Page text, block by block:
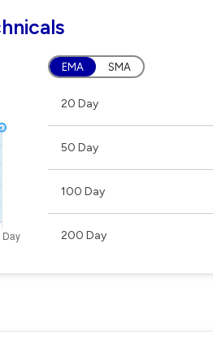
EMA SMA
20 Day
50 Day
100 Day
200 Day